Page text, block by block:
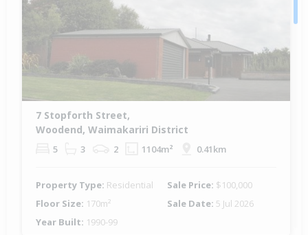
7 Stopforth Street,
Woodend, Waimakariri District
5 3 2 1104m² 0.41km
Property Type: Residential Sale Price: $100,000
Floor Size: 170m² Sale Date: 5 Jul 2026
Year Built: 1990-99